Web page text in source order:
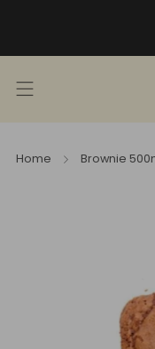
Home Brownie